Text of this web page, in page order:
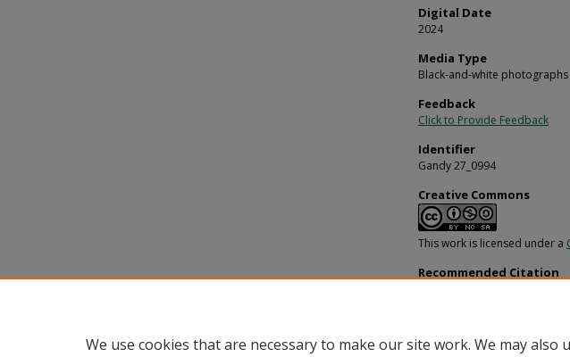
Digital Date
2024
Media Type
Black-and-white photographs
Feedback
Click to Provide Feedback
Identifier
Gandy 27_0994
Creative Commons
This work is licensed under a
Recommended Citation
We use cookies that are necessary to make our site work. We may also